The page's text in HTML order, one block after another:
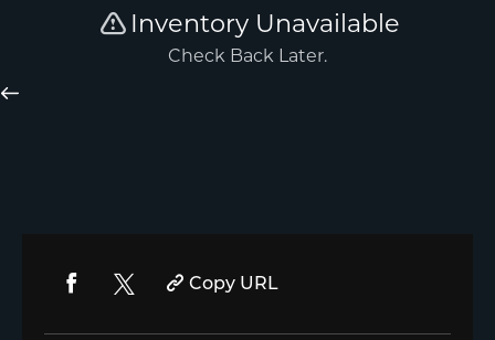
Copy URL